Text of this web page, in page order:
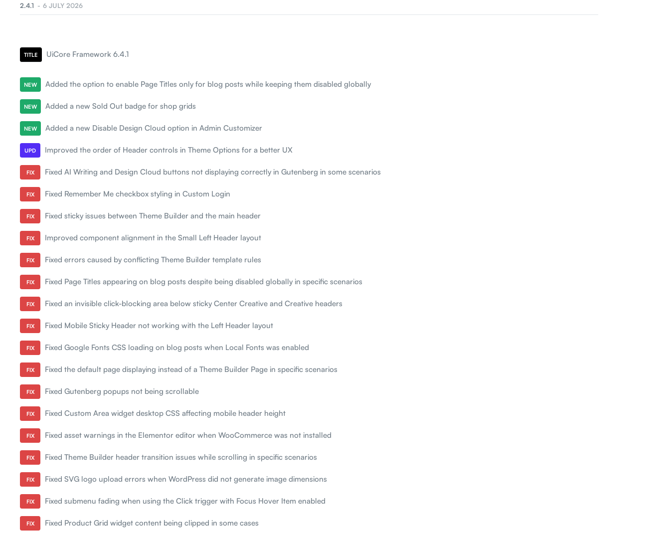
Digital Marketing
2.4.1 6 JULY 2026
TITLE UiCore Framework 6.4.1
NEW Added the option to enable Page Titles only for blog posts while keeping them disabled globally
NEW Added a new Sold Out badge for shop grids
NEW Added a new Disable Design Cloud option in Admin Customizer
UPD Improved the order of Header controls in Theme Options for a better UX
FIX Fixed AI Writing and Design Cloud buttons not displaying correctly in Gutenberg in some scenarios
FIX Fixed Remember Me checkbox styling in Custom Login
FIX Fixed sticky issues between Theme Builder and the main header
FIX Improved component alignment in the Small Left Header layout
FIX Fixed errors caused by conflicting Theme Builder template rules
FIX Fixed Page Titles appearing on blog posts despite being disabled globally in specific scenarios
FIX Fixed an invisible click-blocking area below sticky Center Creative and Creative headers
FIX Fixed Mobile Sticky Header not working with the Left Header layout
FIX Fixed Google Fonts CSS loading on blog posts when Local Fonts was enabled
FIX Fixed the default page displaying instead of a Theme Builder Page in specific scenarios
FIX Fixed Gutenberg popups not being scrollable
FIX Fixed Custom Area widget desktop CSS affecting mobile header height
FIX Fixed asset warnings in the Elementor editor when WooCommerce was not installed
FIX Fixed Theme Builder header transition issues while scrolling in specific scenarios
FIX Fixed SVG logo upload errors when WordPress did not generate image dimensions
FIX Fixed submenu fading when using the Click trigger with Focus Hover Item enabled
FIX Fixed Product Grid widget content being clipped in some cases